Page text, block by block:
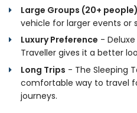
Large Groups (20+ people)
vehicle for larger events or
Luxury Preference -
Traveller gives it a better
Long Trips - The Sleeping
comfortable way to travel
journeys.